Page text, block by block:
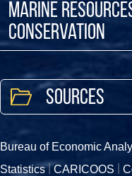
Marine
Conservation
Sources
Bureau of Economic
Statistics
CARICOOS